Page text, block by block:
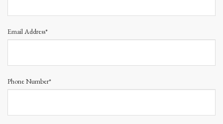
Email Address*
Phone Number*